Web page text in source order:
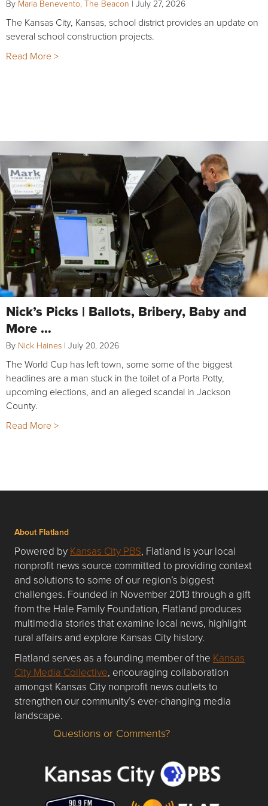
By Maria Benevento, The Beacon | July 27, 2026
The Kansas City, Kansas, school district provides an update on
several school construction projects.
Read More >
Nick’s Picks | Ballots, Bribery, Baby and
More …
By Nick Haines | July 20, 2026
The World Cup has left town, some some of the biggest
headlines are a man stuck in the toilet of a Porta Potty,
upcoming elections, and an alleged scandal in Jackson
County.
Read More >
About Flatland
Powered by Kansas City PBS, Flatland is your local
nonprofit news source committed to providing context
and solutions to some of our region’s biggest
challenges. Founded in November 2013 through a gift
from the Hale Family Foundation, Flatland produces
multimedia stories that examine local news, highlight
rural affairs and explore Kansas City history.
Flatland serves as a founding member of the Kansas
City Media Collective, encouraging collaboration
amongst Kansas City nonprofit news outlets to
strengthen our community’s ever-changing media
landscape.
Questions or Comments about flatlandkc.com?
Questions or Comments?